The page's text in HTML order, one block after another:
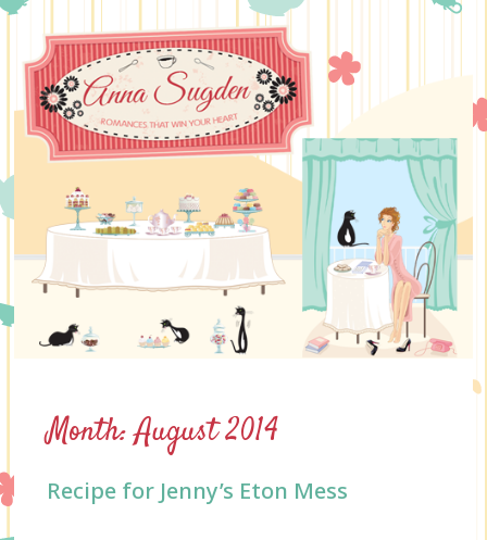
Skip
content
Month:August 2014
Recipe for Jenny’s Eton Mess